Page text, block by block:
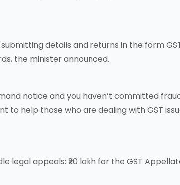
details and returns in the form
the minister announced.
notice and you haven’t committed
to help those who are dealing with GST
appeals: ₹20 lakh for the GST